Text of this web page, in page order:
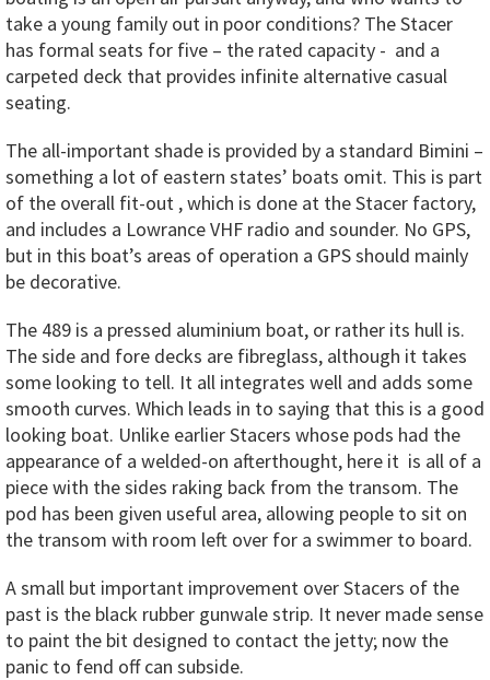
take a young family out in poor conditions? The Stacer
has formal seats for five – the rated capacity - and a
carpeted deck that provides infinite alternative casual
seating.
The all-important shade is provided by a standard Bimini –
something a lot of eastern states’ boats omit. This is part
of the overall fit-out , which is done at the Stacer factory,
and includes a Lowrance VHF radio and sounder. No GPS,
but in this boat’s areas of operation a GPS should mainly
be decorative.
The 489 is a pressed aluminium boat, or rather its hull is.
The side and fore decks are fibreglass, although it takes
some looking to tell. It all integrates well and adds some
smooth curves. Which leads in to saying that this is a good
looking boat. Unlike earlier Stacers whose pods had the
appearance of a welded-on afterthought, here it is all of a
piece with the sides raking back from the transom. The
pod has been given useful area, allowing people to sit on
the transom with room left over for a swimmer to board.
A small but important improvement over Stacers of the
past is the black rubber gunwale strip. It never made sense
to paint the bit designed to contact the jetty; now the
panic to fend off can subside.